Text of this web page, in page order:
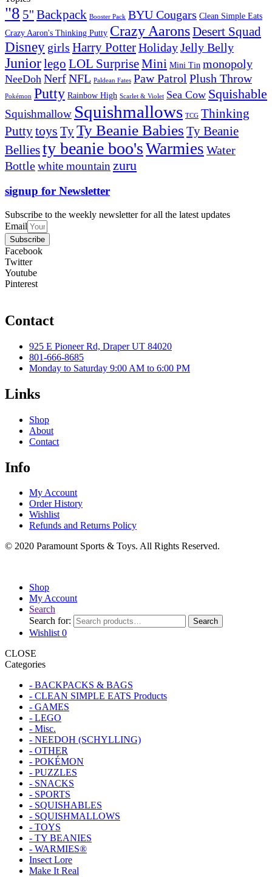
"8 5'' Backpack Booster Pack BYU Cougars Clean Simple Eats
Crazy Aaron's Thinking Putty Crazy AaronsDesert Squad
Disney girls Harry PotterHolidayJelly Belly
Juniorlego LOL SurpriseMini Mini Tin monopoly
NeeDoh NerfNFL Paldean Fates Paw Patrol Plush Throw
Pokémon Putty Rainbow High Scarlet & Violet Sea Cow Squishable
Squishmallow Squishmallows TCG Thinking
Puttytoys TyTy Beanie Babies Ty Beanie
Belliesty beanie boo'sWarmies Water
Bottlewhite mountain zuru
signup for Newsletter
Subscribe to the weekly newsletter for all the latest updates
Email
Subscribe
Facebook
Twitter
Youtube
Pinterest
Contact
925 E Pioneer Rd, Draper UT 84020
801-666-8685
Monday to Saturday 9:00 AM to 6:00 PM
Links
Shop
About
Contact
Info
My Account
Order History
Wishlist
Refunds and Returns Policy
© 2020 Paramount Sports & Toys. All Rights Reserved.
Shop
My Account
Search
Search for:
Search
Wishlist 0
CLOSE
Categories
- BACKPACKS & BAGS
- CLEAN SIMPLE EATS Products
- GAMES
- LEGO
- Misc.
- NEEDOH (SCHYLLING)
- OTHER
- POKÉMON
- PUZZLES
- SNACKS
- SPORTS
- SQUISHABLES
- SQUISHMALLOWS
- TOYS
- TY BEANIES
- WARMIES®
Insect Lore
Make It Real